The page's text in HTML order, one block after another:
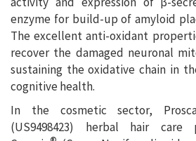
enzyme for build-up of amyloid
The excellent anti-oxidant
recover the damaged neuronal
sustaining the oxidative chain in
cognitive health.
In the cosmetic sector,
(US9498423) herbal hair care